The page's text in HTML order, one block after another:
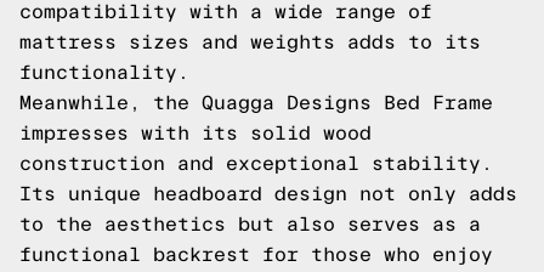
compatibility with a wide range of
mattress sizes and weights adds to its
functionality.
Meanwhile, the Quagga Designs Bed Frame
impresses with its solid wood
construction and exceptional stability.
Its unique headboard design not only adds
to the aesthetics but also serves as a
functional backrest for those who enjoy